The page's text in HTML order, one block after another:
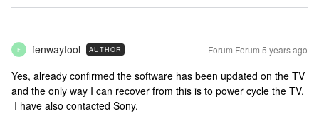
F fenwayfool AUTHOR Forum|Forum|5 years ago
Yes, already confirmed the software has been updated on the TV
and the only way I can recover from this is to power cycle the TV.
I have also contacted Sony.